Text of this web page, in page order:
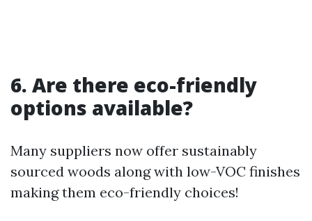
6. Are there eco-friendly
options available?
Many suppliers now offer sustainably
sourced woods along with low-VOC finishes
making them eco-friendly choices!